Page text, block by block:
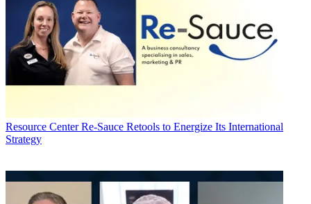
Resource Center Re-Sauce Retools to Energize Its International
Strategy